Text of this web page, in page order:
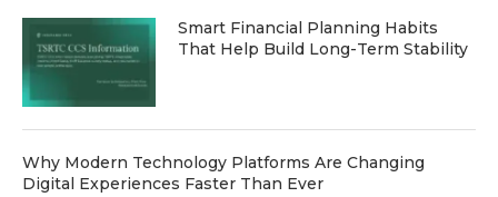
Smart Financial Planning Habits
That Help Build Long-Term Stability
Why Modern Technology Platforms Are Changing
Digital Experiences Faster Than Ever